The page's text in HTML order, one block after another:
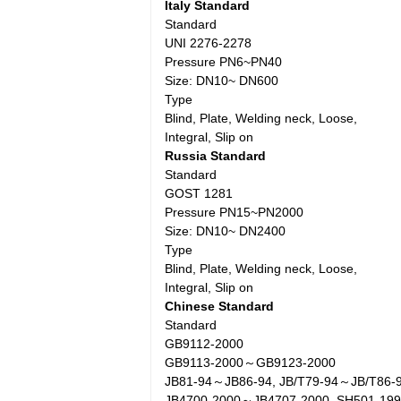
Italy Standard
Standard
UNI 2276-2278
Pressure PN6~PN40
Size: DN10~ DN600
Type
Blind, Plate, Welding neck, Loose,
Integral, Slip on
Russia Standard
Standard
GOST 1281
Pressure PN15~PN2000
Size: DN10~ DN2400
Type
Blind, Plate, Welding neck, Loose,
Integral, Slip on
Chinese Standard
Standard
GB9112-2000
GB9113-2000～GB9123-2000
JB81-94～JB86-94, JB/T79-94～JB/T86-